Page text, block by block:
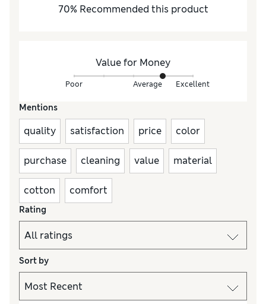
70% Recommended this product
Value for Money
Poor Average Excellent
Mentions
quality satisfaction price color
purchase cleaning value material
cotton comfort
Rating
Sort by